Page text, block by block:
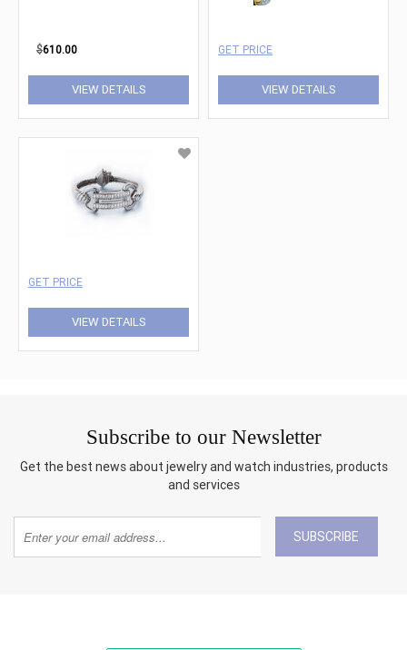
$610.00
VIEW DETAILS
GET PRICE
VIEW DETAILS
GET PRICE
VIEW DETAILS
Subscribe to our Newsletter
Get the best news about jewelry and watch industries, products
and services
SUBSCRIBE